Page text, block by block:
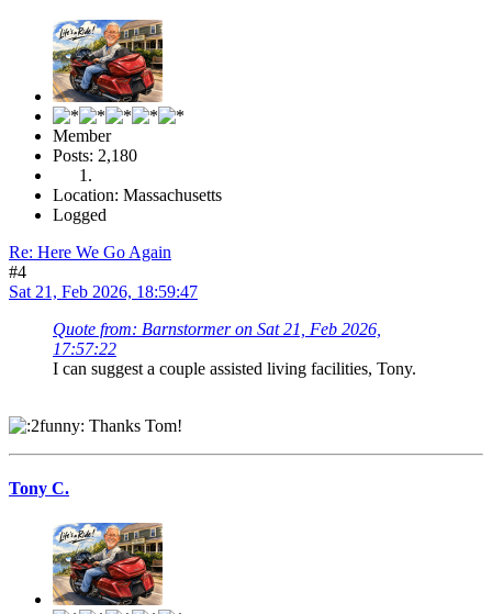
Member
Posts: 2,180
Location: Massachusetts
Logged
Re: Here We Go Again
#4
Sat 21, Feb 2026, 18:59:47
Quote from: Barnstormer on Sat 21, Feb 2026,
17:57:22
I can suggest a couple assisted living facilities, Tony.
Thanks Tom!
Tony C.